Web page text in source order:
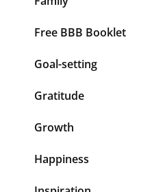
Free BBB Booklet
Goal-setting
Gratitude
Growth
Happiness